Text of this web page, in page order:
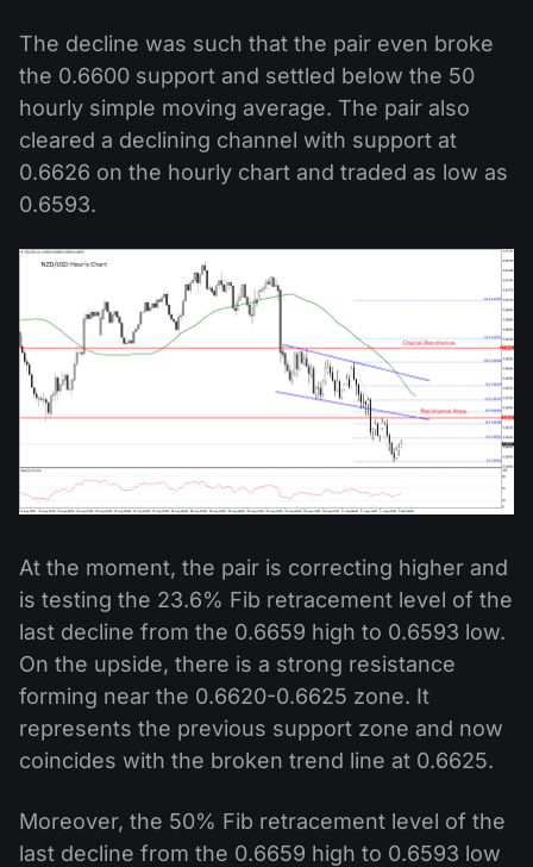
The decline was such that the pair even broke
the 0.6600 support and settled below the 50
hourly simple moving average. The pair also
cleared a declining channel with support at
0.6626 on the hourly chart and traded as low as
0.6593.
At the moment, the pair is correcting higher and
is testing the 23.6% Fib retracement level of the
last decline from the 0.6659 high to 0.6593 low.
On the upside, there is a strong resistance
forming near the 0.6620-0.6625 zone. It
represents the previous support zone and now
coincides with the broken trend line at 0.6625.
Moreover, the 50% Fib retracement level of the
last decline from the 0.6659 high to 0.6593 low